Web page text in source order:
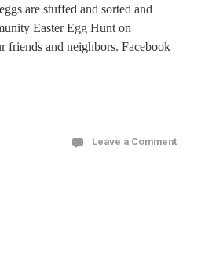
are stuffed and sorted and
Easter Egg Hunt on
friends and neighbors. Facebook
Leave a Comment